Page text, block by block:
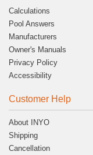
Calculations
Pool Answers
Manufacturers
Owner's Manuals
Privacy Policy
Accessibility
Customer Help
About INYO
Shipping
Cancellation